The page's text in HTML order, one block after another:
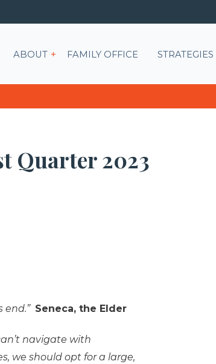
ABOUT Show submenu for ABOUT
FAMILY OFFICE STRATEGIES
Quarter 2023
end.” Seneca, the Elder
navigate with
we should opt for a large,